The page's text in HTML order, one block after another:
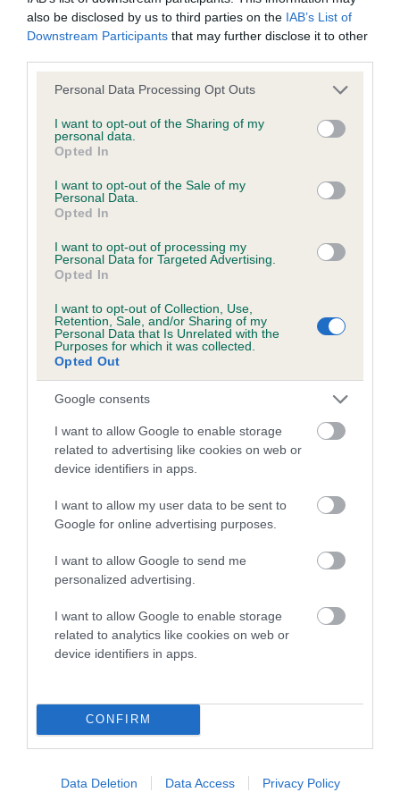
also be disclosed by us to third parties on the IAB’s List of
Downstream Participants that may further disclose it to other
Please note that this website/app uses one or more Google
not limited to your visit or usage behaviour. You may click to
grant or deny consent to Google and its third-party tags to
use your data for below specified purposes in below Google
consent section.
Personal Data Processing Opt Outs
I want to opt-out of the Sharing of my
personal data.
Opted In
I want to opt-out of the Sale of my
Personal Data.
Opted In
I want to opt-out of processing my
Personal Data for Targeted Advertising.
Opted In
I want to opt-out of Collection, Use,
Retention, Sale, and/or Sharing of my
Personal Data that Is Unrelated with the
Purposes for which it was collected.
Opted Out
Google consents
I want to allow Google to enable storage
related to advertising like cookies on web or
device identifiers in apps.
I want to allow my user data to be sent to
Google for online advertising purposes.
I want to allow Google to send me
personalized advertising.
I want to allow Google to enable storage
related to analytics like cookies on web or
device identifiers in apps.
CONFIRM
Data Deletion Data Access Privacy Policy
have been newly introduced or reprioritised.
BVA/KC/ISDS Eye Scheme - No Record Held
Our records indicate this health result is not recorded on
our system to meet The Kennel Club Health Standard.
Please contact the owner to confirm if it has been
obtained.
No Record Held
Our records indicate this health result is not recorded on
Please contact the owner to confirm if it has been
obtained.
Breed Watch
Breed Watch category
FULL DETAILS
Pedigree
SIRE